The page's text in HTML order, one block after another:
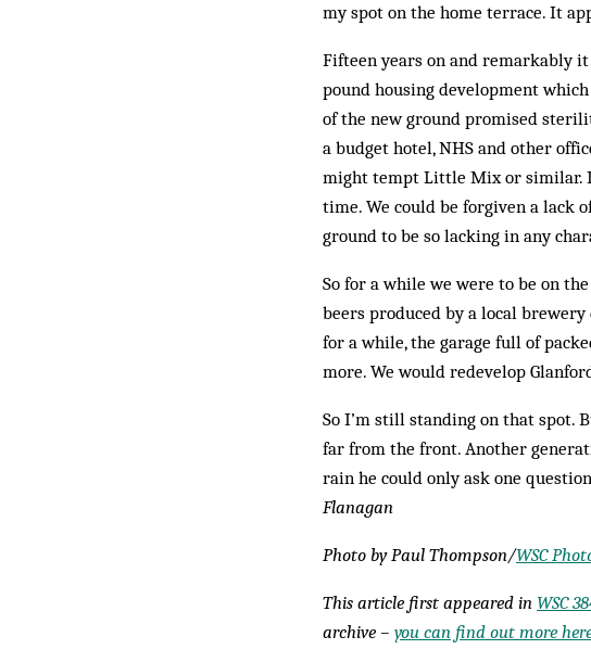
my spot on the home terrace. It
Fifteen years on and remarkably
pound housing development
of the new ground promised
a budget hotel, NHS and other
might tempt Little Mix or similar.
time. We could be forgiven a lack
ground to be so lacking in any
So for a while we were to be on
beers produced by a local
for a while, the garage full of
more. We would redevelop
So I’m still standing on that spot.
far from the front. Another
rain he could only ask one
Flanagan
Photo by Paul Thompson/WSC
This article first appeared in WSC
archive – you can find out more